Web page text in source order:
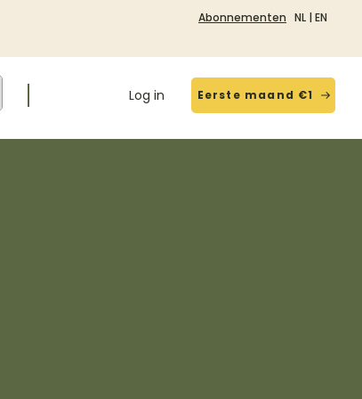
Abonnementen NL | EN
Log in Eerste maand €1